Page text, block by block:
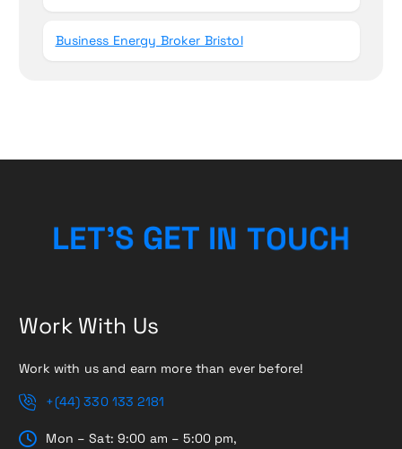
Business Energy Broker Bristol
LET’S GET IN TOUCH
Work With Us
Work with us and earn more than ever before!
+(44) 330 133 2181
Mon – Sat: 9:00 am – 5:00 pm,